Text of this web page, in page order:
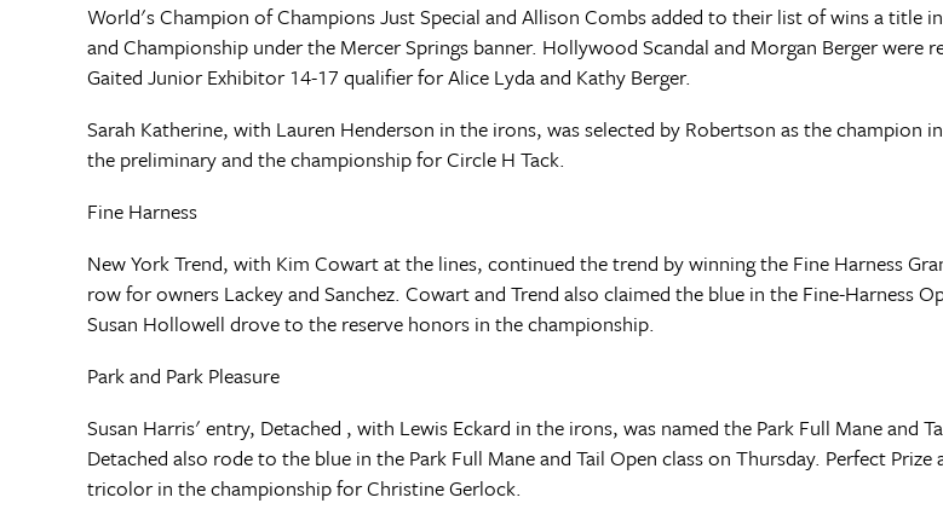
World's Champion of Champions Just Special and Allison Combs added to their list of wins a title
and Championship under the Mercer Springs banner. Hollywood Scandal and Morgan Berger were
Gaited Junior Exhibitor 14-17 qualifier for Alice Lyda and Kathy Berger.
Sarah Katherine, with Lauren Henderson in the irons, was selected by Robertson as the champion
the preliminary and the championship for Circle H Tack.
Fine Harness
New York Trend, with Kim Cowart at the lines, continued the trend by winning the Fine Harness
row for owners Lackey and Sanchez. Cowart and Trend also claimed the blue in the Fine-Harness
Susan Hollowell drove to the reserve honors in the championship.
Park and Park Pleasure
Susan Harris' entry, Detached , with Lewis Eckard in the irons, was named the Park Full Mane and
Detached also rode to the blue in the Park Full Mane and Tail Open class on Thursday. Perfect Prize
tricolor in the championship for Christine Gerlock.